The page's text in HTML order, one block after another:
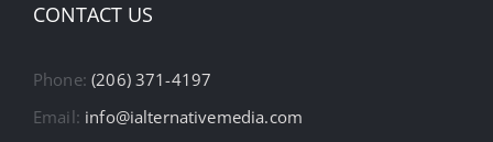
CONTACT US
Phone:(206) 371-4197
Email: info@ialternativemedia.com